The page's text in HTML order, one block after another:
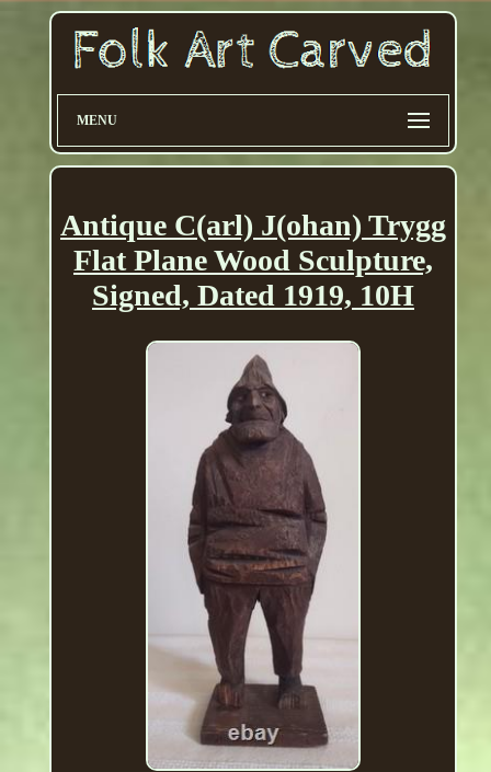
MENU
Antique C(arl) J(ohan) Trygg
Flat Plane Wood Sculpture,
Signed, Dated 1919, 10H